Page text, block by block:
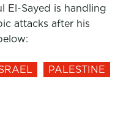
El-Sayed is handling
attacks after his
PALESTINE